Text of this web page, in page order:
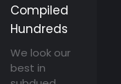
Compiled
Hundreds
We look our
best in